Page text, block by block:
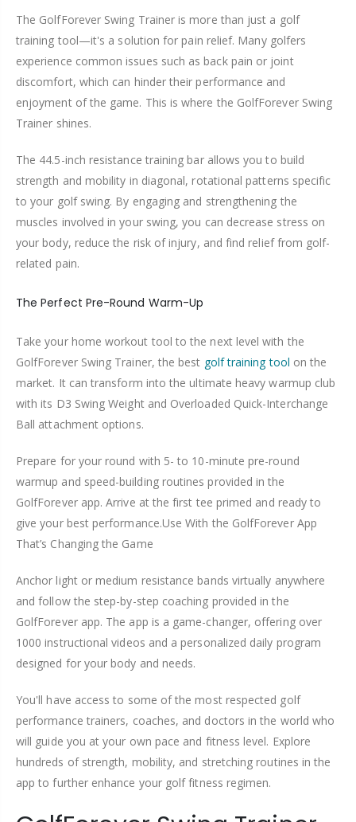
The GolfForever Swing Trainer is more than just a golf
training tool—it's a solution for pain relief. Many golfers
experience common issues such as back pain or joint
discomfort, which can hinder their performance and
enjoyment of the game. This is where the GolfForever Swing
Trainer shines.
The 44.5-inch resistance training bar allows you to build
strength and mobility in diagonal, rotational patterns specific
to your golf swing. By engaging and strengthening the
muscles involved in your swing, you can decrease stress on
your body, reduce the risk of injury, and find relief from golf-
related pain.
The Perfect Pre-Round Warm-Up
Take your home workout tool to the next level with the
GolfForever Swing Trainer, the best golf training tool on the
market. It can transform into the ultimate heavy warmup club
with its D3 Swing Weight and Overloaded Quick-Interchange
Ball attachment options.
Prepare for your round with 5- to 10-minute pre-round
warmup and speed-building routines provided in the
GolfForever app. Arrive at the first tee primed and ready to
give your best performance.Use With the GolfForever App
That’s Changing the Game
Anchor light or medium resistance bands virtually anywhere
and follow the step-by-step coaching provided in the
GolfForever app. The app is a game-changer, offering over
1000 instructional videos and a personalized daily program
designed for your body and needs.
You'll have access to some of the most respected golf
performance trainers, coaches, and doctors in the world who
will guide you at your own pace and fitness level. Explore
hundreds of strength, mobility, and stretching routines in the
app to further enhance your golf fitness regimen.